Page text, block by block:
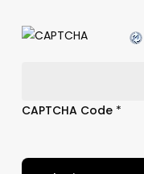
CAPTCHA Code*